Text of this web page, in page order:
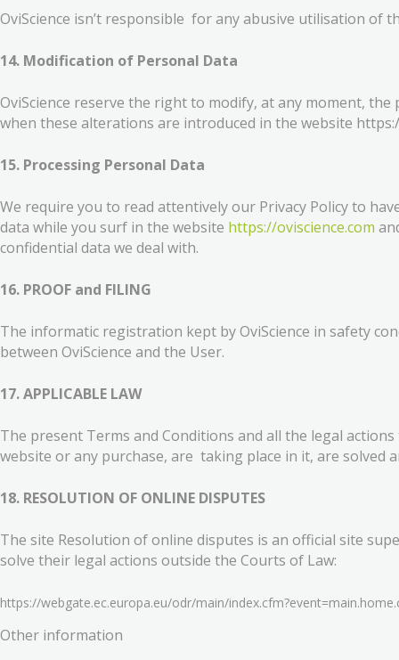
OviScience isn’t responsible for any abusive utilisation of
14. Modification of Personal Data
OviScience reserve the right to modify, at any moment,
when these alterations are introduced in the website
15. Processing Personal Data
We require you to read attentively our Privacy Policy to
data while you surf in the website https://oviscience.com
confidential data we deal with.
16. PROOF and FILING
The informatic registration kept by OviScience in safety
between OviScience and the User.
17. APPLICABLE LAW
The present Terms and Conditions and all the legal
website or any purchase, are taking place in it, are solved
18. RESOLUTION OF ONLINE DISPUTES
The site Resolution of online disputes is an official site
solve their legal actions outside the Courts of Law:
https://webgate.ec.europa.eu/odr/main/
Other information